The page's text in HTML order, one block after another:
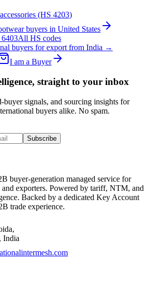
(HS 4203)
buyers in United States
6403All HS codes
buyers for export from India →
I am a Buyer
straight to your inbox
buyer signals, and sourcing insights for
buyers alike. No spam.
Subscribe
buyer-generation managed service for
exporters. Powered by tariff, NTM, and
Backed by a dedicated Key Account
trade experience.
India